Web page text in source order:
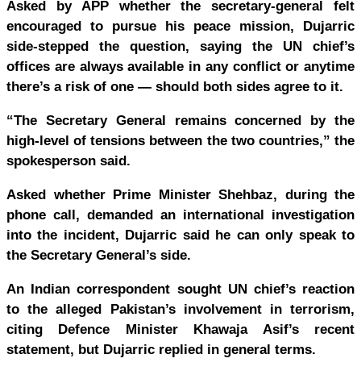
Asked by APP whether the secretary-general felt
encouraged to pursue his peace mission, Dujarric
side-stepped the question, saying the UN chief’s
offices are always available in any conflict or anytime
there’s a risk of one — should both sides agree to it.
“The Secretary General remains concerned by the
high-level of tensions between the two countries,” the
spokesperson said.
Asked whether Prime Minister Shehbaz, during the
phone call, demanded an international investigation
into the incident, Dujarric said he can only speak to
the Secretary General’s side.
An Indian correspondent sought UN chief’s reaction
to the alleged Pakistan’s involvement in terrorism,
citing Defence Minister Khawaja Asif’s recent
statement, but Dujarric replied in general terms.